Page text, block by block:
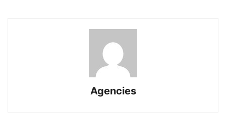
Agencies